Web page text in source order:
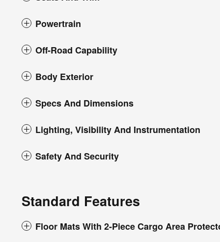
Powertrain
Off-Road Capability
Body Exterior
Specs And Dimensions
Lighting, Visibility And Instrumentation
Safety And Security
Standard Features
Floor Mats With 2-Piece Cargo Area